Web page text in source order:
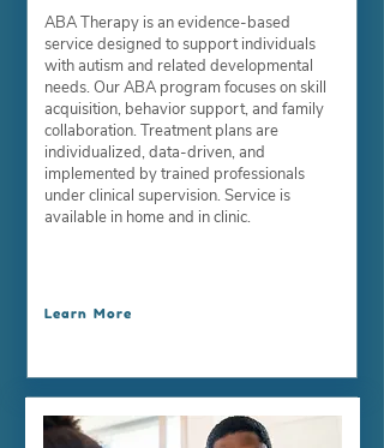
ABA Therapy is an evidence-based
service designed to support individuals
with autism and related developmental
needs. Our ABA program focuses on skill
acquisition, behavior support, and family
collaboration. Treatment plans are
individualized, data-driven, and
implemented by trained professionals
under clinical supervision. Service is
available in home and in clinic.
Learn More